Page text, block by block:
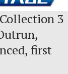
3
first